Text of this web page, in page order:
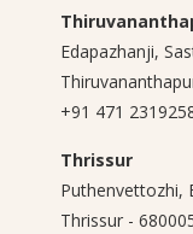
Edapazhanji,
+91 471
Thrissur
Puthenvettozhi,
Thrissur -